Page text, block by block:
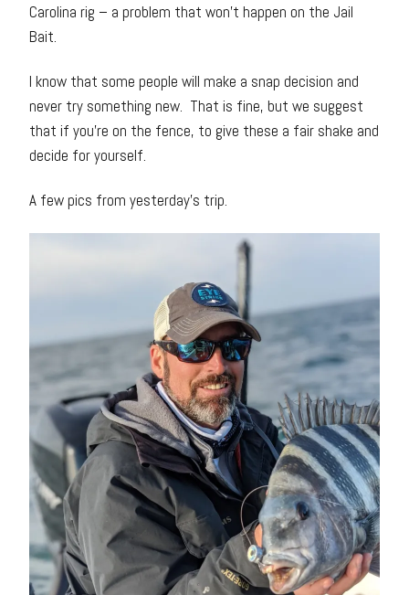
Carolina rig – a problem that won’t happen on the Jail
Bait.
I know that some people will make a snap decision and
never try something new. That is fine, but we suggest
that if you’re on the fence, to give these a fair shake and
decide for yourself.
A few pics from yesterday’s trip.